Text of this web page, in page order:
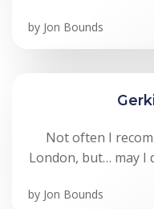
by Jon Bounds
Not often I
London, but… may
by Jon Bounds